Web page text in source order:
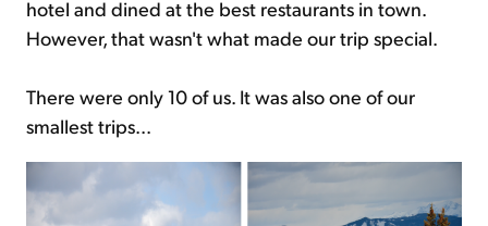
hotel and dined at the best restaurants in town.
However, that wasn't what made our trip special.
There were only 10 of us. It was also one of our
smallest trips...